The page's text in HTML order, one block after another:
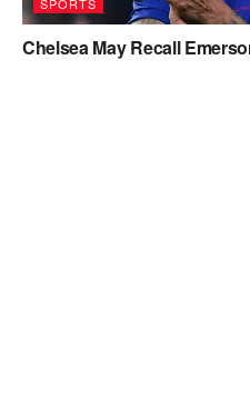
Chelsea May Recall